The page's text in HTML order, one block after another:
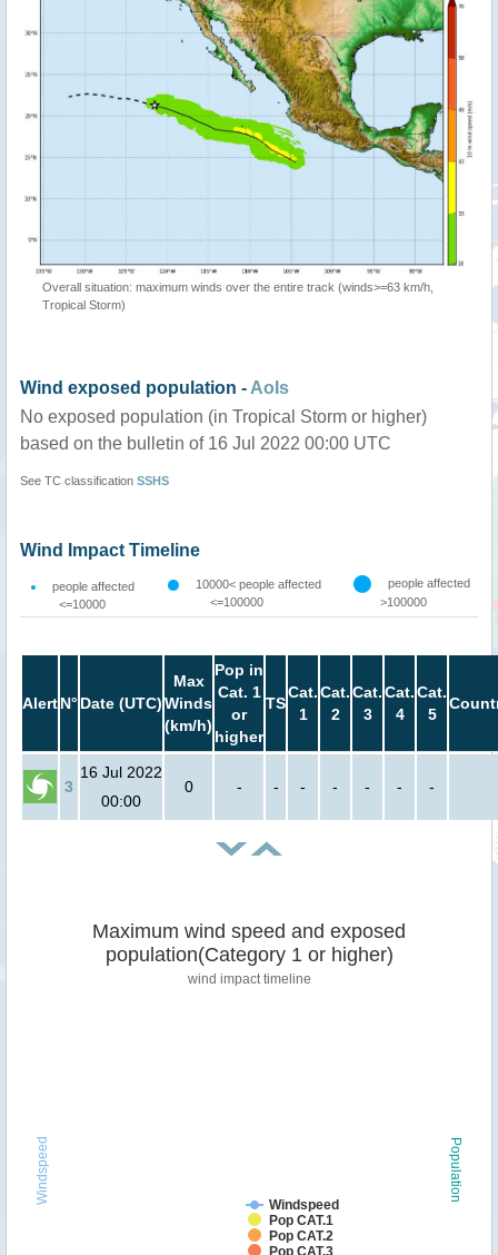
Overall situation: maximum winds over the entire track (winds>=63 km/h,
Tropical Storm)
Wind exposed population - AoIs
No exposed population (in Tropical Storm or higher)
based on the bulletin of 16 Jul 2022 00:00 UTC
See TC classification SSHS
Wind Impact Timeline
people affected
<=10000
10000< people affected
<=100000
people affected
>100000
AlertN° Date (UTC)
Max
Winds
(km/h)
Pop in
Cat. 1
or
higher
TS
Cat.
1
Cat.
2
Cat.
3
Cat.
4
Cat.
5
3
16 Jul 2022
00:00
0 - - - - - - -
Population
Windspeed
Maximum wind speed and exposed
population(Category 1 or higher)
wind impact timeline
Windspeed
Pop CAT.1
Pop CAT.2
Pop CAT.3